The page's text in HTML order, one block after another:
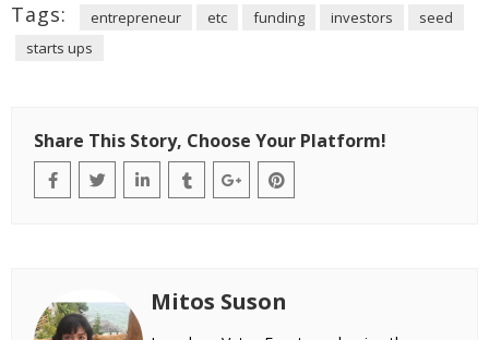
Tags: entrepreneur etc funding investors
seed
starts ups
Share This Story, Choose Your Platform!
Mitos Suson